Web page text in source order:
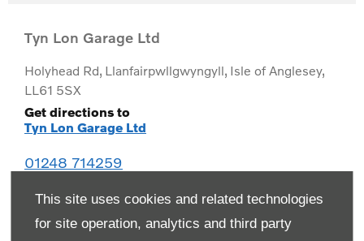
This site uses cookies and related technologies
for site operation, analytics and third party
Tyn Lon Garage Ltd
Holyhead Rd, Llanfairpwllgwyngyll, Isle of Anglesey,
LL61 5SX
Get directions to
Tyn Lon Garage Ltd
01248 714259